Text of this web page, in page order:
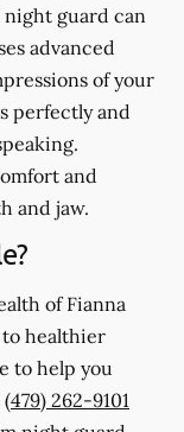
guard can
advanced
of your
perfectly and
and
and jaw.
of Fianna
healthier
to help you
(479) 262-9101